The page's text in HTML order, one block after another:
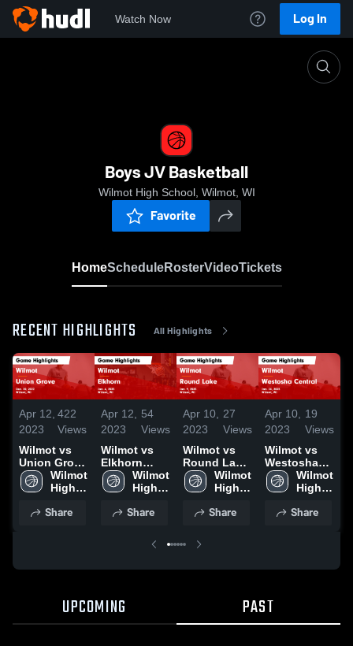
Watch Now Log In
Boys JV Basketball
Wilmot High School, Wilmot, WI
Favorite
HomeScheduleRosterVideoTickets
RECENT HIGHLIGHTS All Highlights
Apr 12,
2023
422
Views
Wilmot vs
Union Grove
Game
Highlights -
2022
Wilmot
High
Share
Apr 12,
2023
54
Views
Wilmot vs
Elkhorn
Game
Highlights -
Wilmot
High
Share
Apr 10,
2023
27
Views
Wilmot vs
Round Lake
Game
Highlights -
Wilmot
High
Share
Apr 10,
2023
19
Views
Wilmot vs
Westosha
Central
Game
Jan. 24,
Wilmot
High
Share
UPCOMING PAST